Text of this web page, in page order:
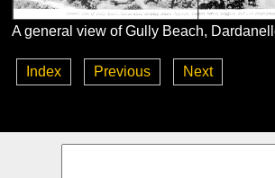
A general view of Gully Beach,
Index Previous Next